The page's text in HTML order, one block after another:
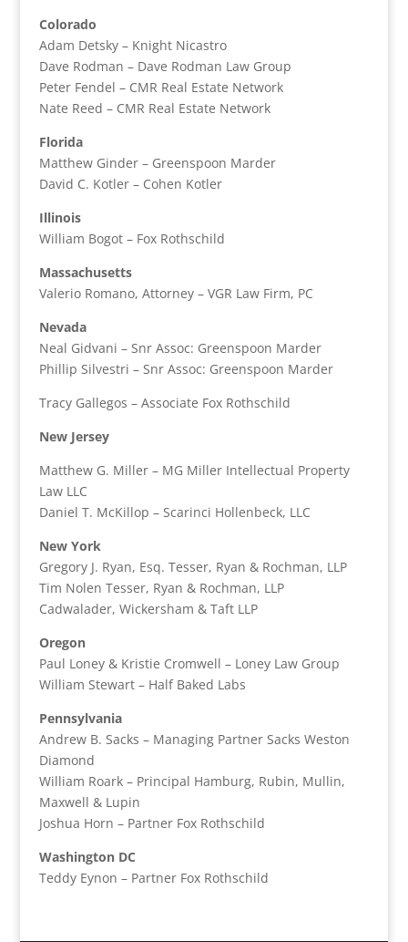
Colorado
Adam Detsky – Knight Nicastro
Dave Rodman – Dave Rodman Law Group
Peter Fendel – CMR Real Estate Network
Nate Reed – CMR Real Estate Network
Florida
Matthew Ginder – Greenspoon Marder
David C. Kotler – Cohen Kotler
Illinois
William Bogot – Fox Rothschild
Massachusetts
Valerio Romano, Attorney – VGR Law Firm, PC
Nevada
Neal Gidvani – Snr Assoc: Greenspoon Marder
Phillip Silvestri – Snr Assoc: Greenspoon Marder
Tracy Gallegos – Associate Fox Rothschild
New Jersey
Matthew G. Miller – MG Miller Intellectual Property
Law LLC
Daniel T. McKillop – Scarinci Hollenbeck, LLC
New York
Gregory J. Ryan, Esq. Tesser, Ryan & Rochman, LLP
Tim Nolen Tesser, Ryan & Rochman, LLP
Cadwalader, Wickersham & Taft LLP
Oregon
Paul Loney & Kristie Cromwell – Loney Law Group
William Stewart – Half Baked Labs
Pennsylvania
Andrew B. Sacks – Managing Partner Sacks Weston
Diamond
William Roark – Principal Hamburg, Rubin, Mullin,
Maxwell & Lupin
Joshua Horn – Partner Fox Rothschild
Washington DC
Teddy Eynon – Partner Fox Rothschild